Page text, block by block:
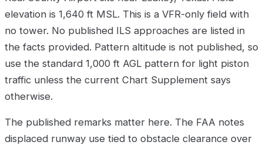
elevation is 1,640 ft MSL. This is a VFR-only field with
no tower. No published ILS approaches are listed in
the facts provided. Pattern altitude is not published, so
use the standard 1,000 ft AGL pattern for light piston
traffic unless the current Chart Supplement says
otherwise.
The published remarks matter here. The FAA notes
displaced runway use tied to obstacle clearance over